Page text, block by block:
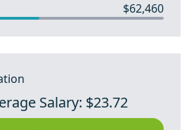
$62,460
Salary: $23.72